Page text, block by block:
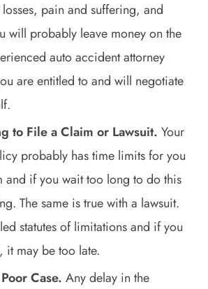
pain and suffering, and
will probably leave money on the
auto accident attorney
are entitled to and will negotiate
to File a Claim or Lawsuit. Your
probably has time limits for you
and if you wait too long to do this
The same is true with a lawsuit.
statutes of limitations and if you
it may be too late.
Case. Any delay in the